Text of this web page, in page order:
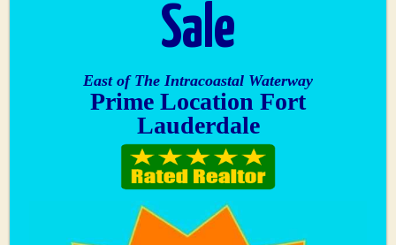
Sale
East of The Intracoastal Waterway
Prime Location Fort
Lauderdale